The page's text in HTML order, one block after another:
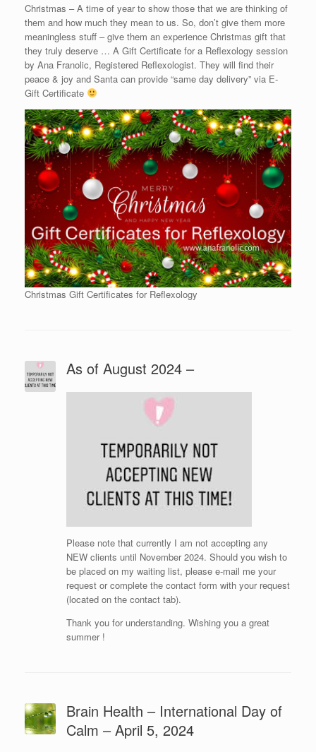
Christmas – A time of year to show those that we are thinking of
them and how much they mean to us. So, don’t give them more
meaningless stuff – give them an experience Christmas gift that
they truly deserve … A Gift Certificate for a Reflexology session
by Ana Franolic, Registered Reflexologist. They will find their
peace & joy and Santa can provide “same day delivery” via E-
Gift Certificate
Christmas Gift Certificates for Reflexology
As of August 2024 –
Please note that currently I am not accepting any
NEW clients until November 2024. Should you wish to
be placed on my waiting list, please e-mail me your
request or complete the contact form with your request
(located on the contact tab).
Thank you for understanding. Wishing you a great
summer !
Brain Health – International Day of
Calm – April 5, 2024